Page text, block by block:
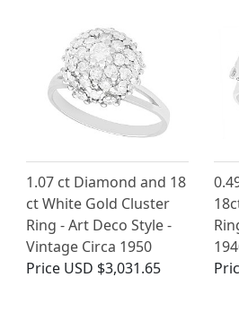
1.07 ct Diamond and 18
ct White Gold Cluster
Ring - Art Deco Style -
Vintage Circa 1950
Price USD $3,031.65